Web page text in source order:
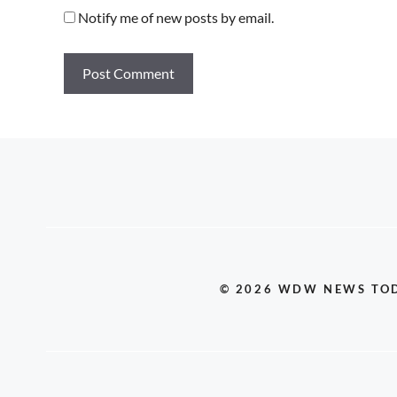
Notify me of new posts by email.
© 2026 WDW NEWS